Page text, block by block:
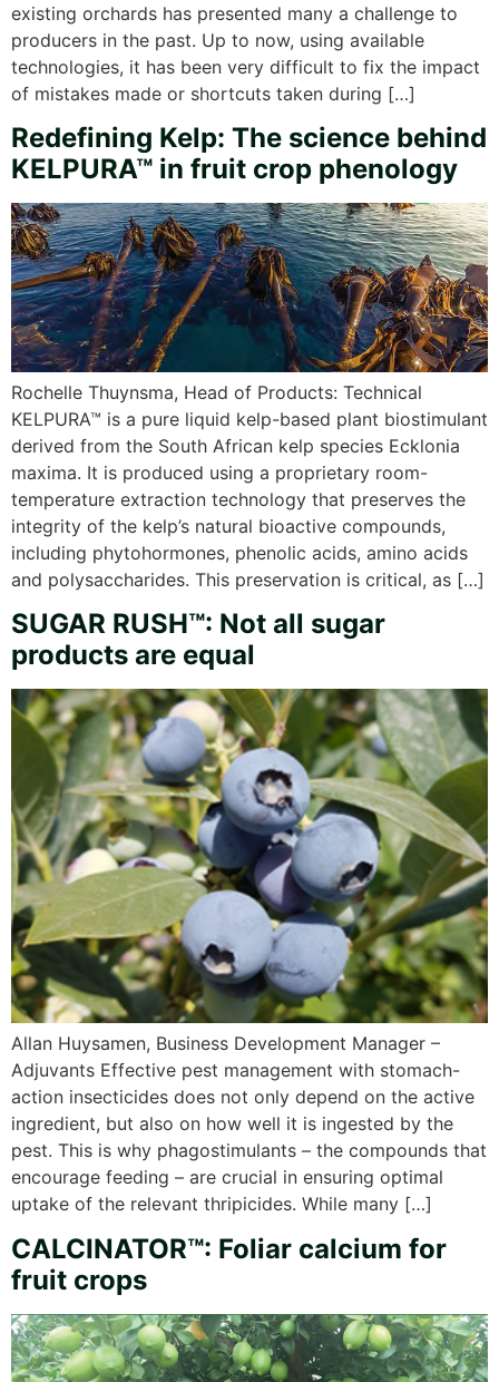
existing orchards has presented many a challenge to
producers in the past. Up to now, using available
technologies, it has been very difficult to fix the impact
of mistakes made or shortcuts taken during […]
Redefining Kelp: The science behind
KELPURA™ in fruit crop phenology
Rochelle Thuynsma, Head of Products: Technical
KELPURA™ is a pure liquid kelp-based plant biostimulant
derived from the South African kelp species Ecklonia
maxima. It is produced using a proprietary room-
temperature extraction technology that preserves the
integrity of the kelp’s natural bioactive compounds,
including phytohormones, phenolic acids, amino acids
and polysaccharides. This preservation is critical, as […]
SUGAR RUSH™: Not all sugar
products are equal
Allan Huysamen, Business Development Manager –
Adjuvants Effective pest management with stomach-
action insecticides does not only depend on the active
ingredient, but also on how well it is ingested by the
pest. This is why phagostimulants – the compounds that
encourage feeding – are crucial in ensuring optimal
uptake of the relevant thripicides. While many […]
CALCINATOR™: Foliar calcium for
fruit crops